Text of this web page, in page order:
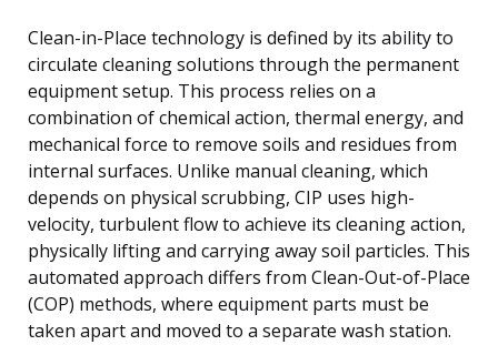
Clean-in-Place technology is defined by its ability to
circulate cleaning solutions through the permanent
equipment setup. This process relies on a
combination of chemical action, thermal energy, and
mechanical force to remove soils and residues from
internal surfaces. Unlike manual cleaning, which
depends on physical scrubbing, CIP uses high-
velocity, turbulent flow to achieve its cleaning action,
physically lifting and carrying away soil particles. This
automated approach differs from Clean-Out-of-Place
(COP) methods, where equipment parts must be
taken apart and moved to a separate wash station.